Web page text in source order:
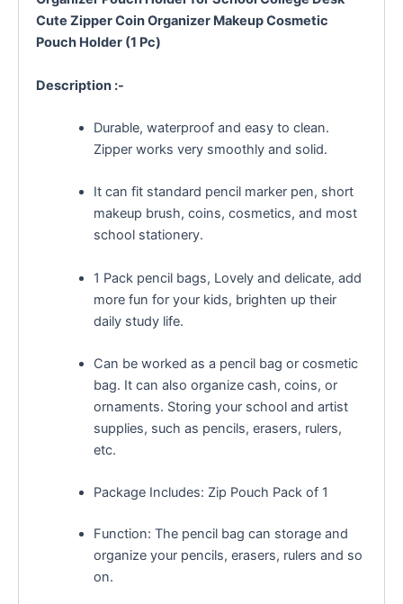
Cute Zipper Coin Organizer Makeup Cosmetic
Pouch Holder (1 Pc)
Description :-
Durable, waterproof and easy to clean.
Zipper works very smoothly and solid.
It can fit standard pencil marker pen, short
makeup brush, coins, cosmetics, and most
school stationery.
1 Pack pencil bags, Lovely and delicate, add
more fun for your kids, brighten up their
daily study life.
Can be worked as a pencil bag or cosmetic
bag. It can also organize cash, coins, or
ornaments. Storing your school and artist
supplies, such as pencils, erasers, rulers,
etc.
Package Includes: Zip Pouch Pack of 1
Function: The pencil bag can storage and
organize your pencils, erasers, rulers and so
on.